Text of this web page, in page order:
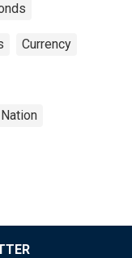
Currency
Nation